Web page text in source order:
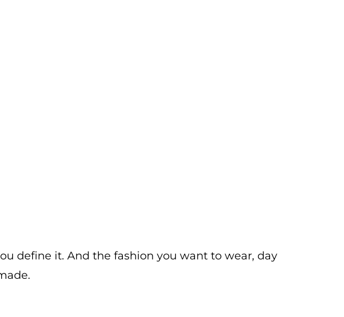
define it. And the fashion you want to wear, day